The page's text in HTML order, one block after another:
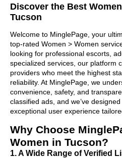
Discover the Best
Tucson
Welcome to MinglePage, your
top-rated Women > Women
looking for professional escorts,
specialized services, our platform
providers who meet the highest
reliability. At MinglePage, we
convenience, safety, and
classified ads, and we’ve
exceptional user experience
Why Choose
Women in Tucson?
1. A Wide Range of Verified